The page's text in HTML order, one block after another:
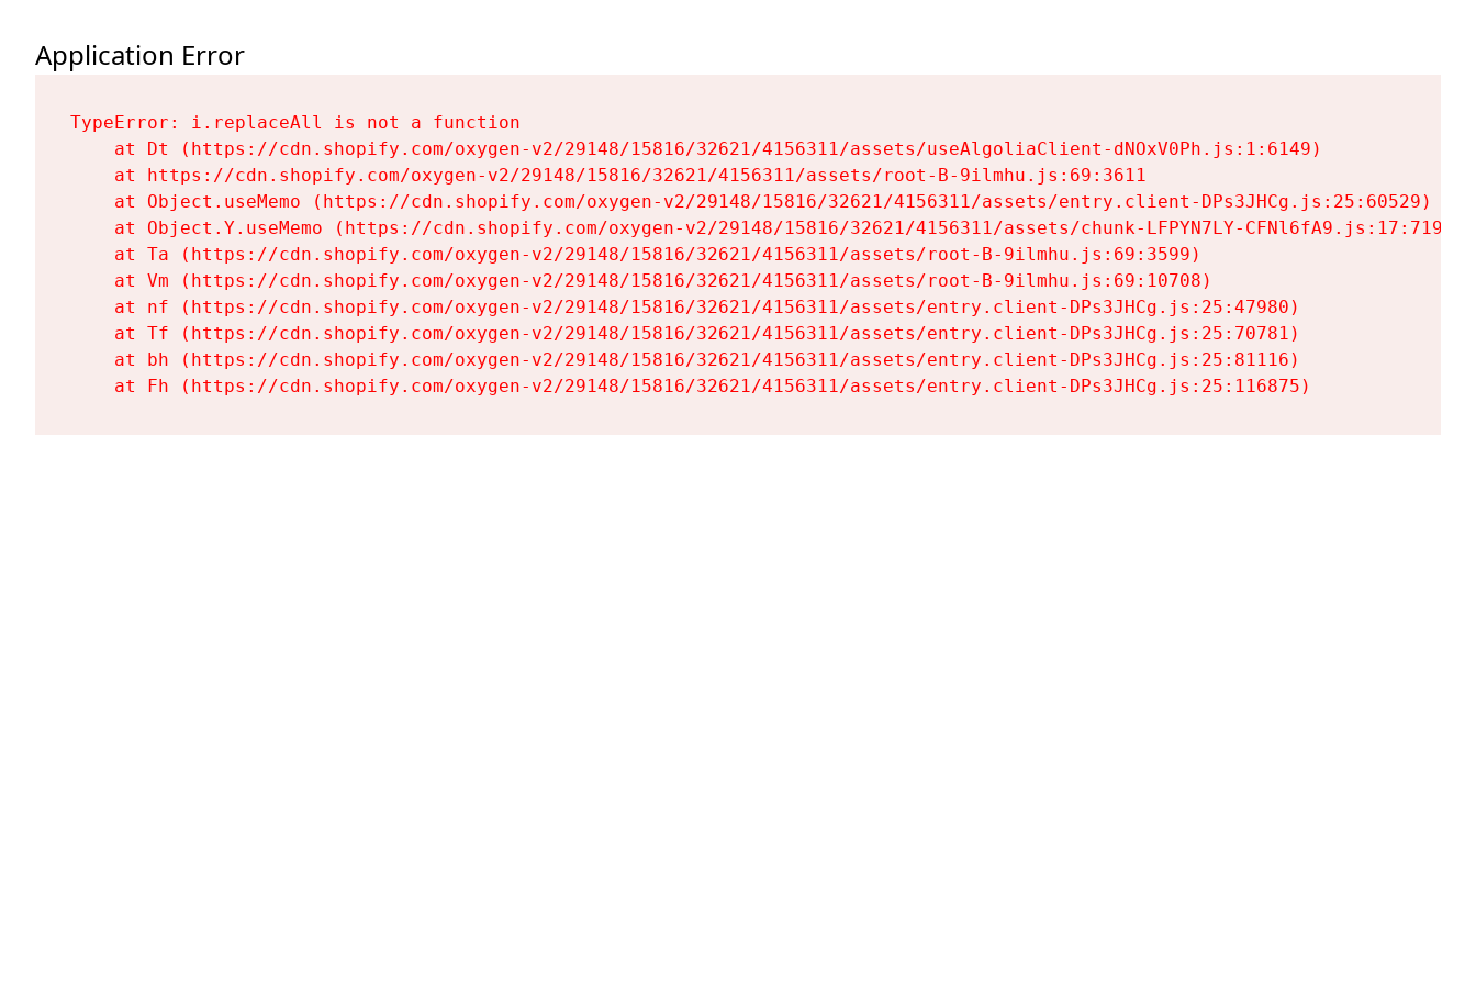
Application Error
TypeError: i.replaceAll is not a function
    at Dt (https://cdn.shopify.com/oxygen-v2/29148/15816/32621/4156311/assets/useAlgoliaClient-dNOxV0Ph.js:1:6149)
    at https://cdn.shopify.com/oxygen-v2/29148/15816/32621/4156311/assets/root-B-9ilmhu.js:69:3611
    at Object.useMemo (https://cdn.shopify.com/oxygen-v2/29148/15816/32621/4156311/assets/entry.client-DPs3JHCg.js:25:60529)
    at Object.Y.useMemo (https://cdn.shopify.com/oxygen-v2/29148/15816/32621/4156311/assets/chunk-LFPYN7LY-CFNl6fA9.js:17:7197)
    at Ta (https://cdn.shopify.com/oxygen-v2/29148/15816/32621/4156311/assets/root-B-9ilmhu.js:69:3599)
    at Vm (https://cdn.shopify.com/oxygen-v2/29148/15816/32621/4156311/assets/root-B-9ilmhu.js:69:10708)
    at nf (https://cdn.shopify.com/oxygen-v2/29148/15816/32621/4156311/assets/entry.client-DPs3JHCg.js:25:47980)
    at Tf (https://cdn.shopify.com/oxygen-v2/29148/15816/32621/4156311/assets/entry.client-DPs3JHCg.js:25:70781)
    at bh (https://cdn.shopify.com/oxygen-v2/29148/15816/32621/4156311/assets/entry.client-DPs3JHCg.js:25:81116)
    at Fh (https://cdn.shopify.com/oxygen-v2/29148/15816/32621/4156311/assets/entry.client-DPs3JHCg.js:25:116875)